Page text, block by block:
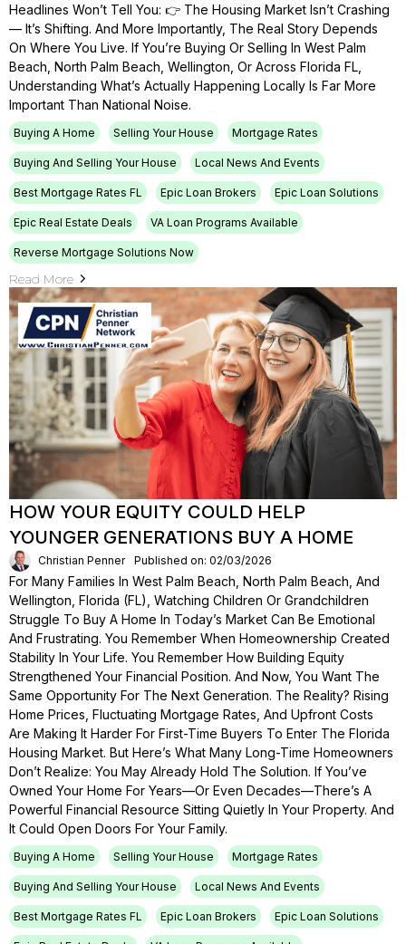
Headlines Won’t Tell You: 👉 The Housing Market Isn’t Crashing
— It’s Shifting. And More Importantly, The Real Story Depends
On Where You Live. If You’re Buying Or Selling In West Palm
Beach, North Palm Beach, Wellington, Or Across Florida FL,
Understanding What’s Actually Happening Locally Is Far More
Important Than National Noise.
Buying A Home Selling Your House Mortgage Rates
Buying And Selling Your House Local News And Events
Best Mortgage Rates FL Epic Loan Brokers Epic Loan Solutions
Epic Real Estate Deals VA Loan Programs Available
Reverse Mortgage Solutions Now
Read More
HOW YOUR EQUITY COULD HELP
YOUNGER GENERATIONS BUY A HOME
Christian Penner Published on: 02/03/2026
For Many Families In West Palm Beach, North Palm Beach, And
Wellington, Florida (FL), Watching Children Or Grandchildren
Struggle To Buy A Home In Today’s Market Can Be Emotional
And Frustrating. You Remember When Homeownership Created
Stability In Your Life. You Remember How Building Equity
Strengthened Your Financial Position. And Now, You Want The
Same Opportunity For The Next Generation. The Reality? Rising
Home Prices, Fluctuating Mortgage Rates, And Upfront Costs
Are Making It Harder For First-Time Buyers To Enter The Florida
Housing Market. But Here’s What Many Long-Time Homeowners
Don’t Realize: You May Already Hold The Solution. If You’ve
Owned Your Home For Years—Or Even Decades—There’s A
Powerful Financial Resource Sitting Quietly In Your Property. And
It Could Open Doors For Your Family.
Buying A Home Selling Your House Mortgage Rates
Buying And Selling Your House Local News And Events
Best Mortgage Rates FL Epic Loan Brokers Epic Loan Solutions